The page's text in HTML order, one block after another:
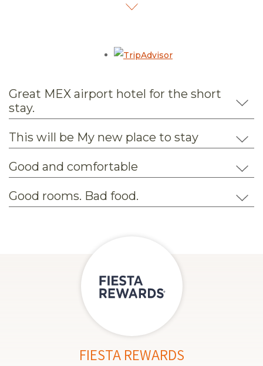
Great MEX airport hotel for the short
stay.
This will be My new place to stay
Good and comfortable
Good rooms. Bad food.
FIESTA REWARDS